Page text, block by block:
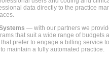
data directly to the practice
— with our partners we
that suit a wide range of budgets
prefer to engage a billing service
maintain a fully automated practice.